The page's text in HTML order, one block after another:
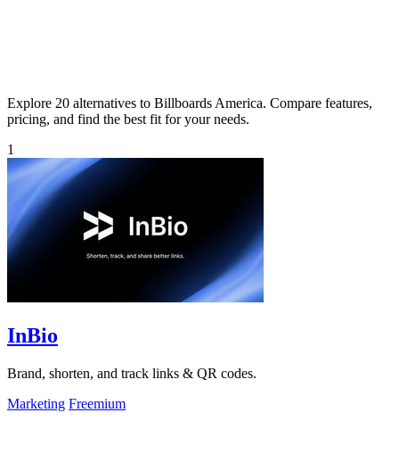
Explore 20 alternatives to Billboards America. Compare features,
pricing, and find the best fit for your needs.
1
InBio
Brand, shorten, and track links & QR codes.
Marketing Freemium